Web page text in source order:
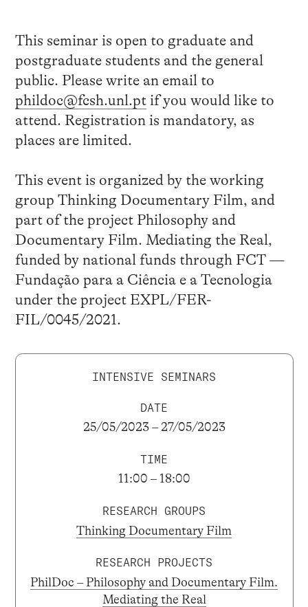
This seminar is open to graduate and
postgraduate students and the general
public. Please write an email to
phildoc@fcsh.unl.ptif you would like to
attend. Registration is mandatory, as
places are limited.
This event is organized by the working
group Thinking Documentary Film, and
part of the project Philosophy and
Documentary Film. Mediating the Real,
funded by national funds through FCT —
Fundação para a Ciência e a Tecnologia
under the project EXPL/FER-
FIL/0045/2021.
INTENSIVE SEMINARS
DATE
25/05/2023 – 27/05/2023
TIME
11:00 – 18:00
RESEARCH GROUPS
Thinking Documentary Film
RESEARCH PROJECTS
PhilDoc – Philosophy and Documentary Film.
Mediating the Real